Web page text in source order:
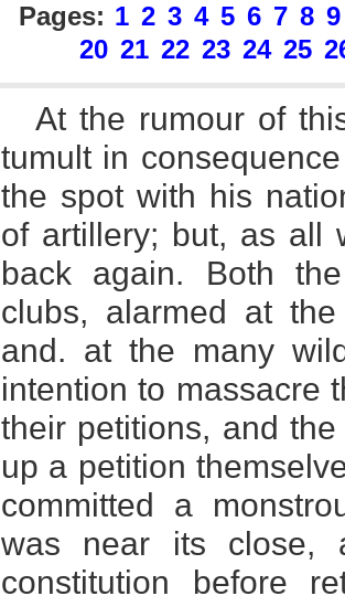
Pages: 1 2 3 4 5 6 7 8 9
20 21 22 23 24 25
At the rumour of
tumult in
the spot with his
of artillery; but, as all
back again. Both
clubs, alarmed at
and. at the many
intention to massacre
their petitions, and
up a petition
committed a
was near its close,
constitution before